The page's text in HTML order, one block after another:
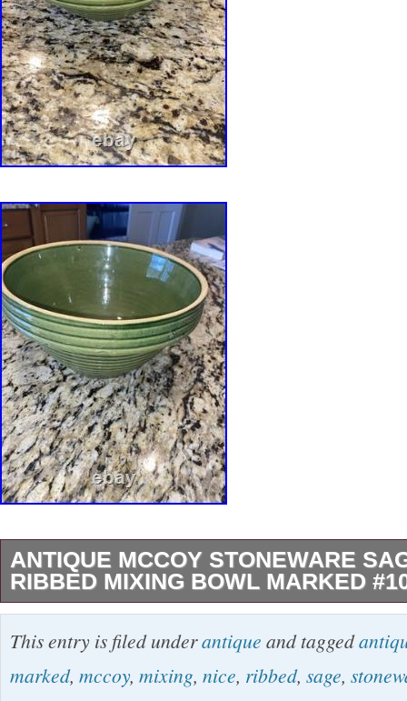
ANTIQUE MCCOY STONEWARE
RIBBED MIXING BOWL MARKED
This vintage McCoy Pottery green ribbed
1920′s) is a charming addition to any
this original piece is crafted from pottery and
This entry is filed underantique and tagged
marked, mccoy, mixing, nice, ribbed, sage,